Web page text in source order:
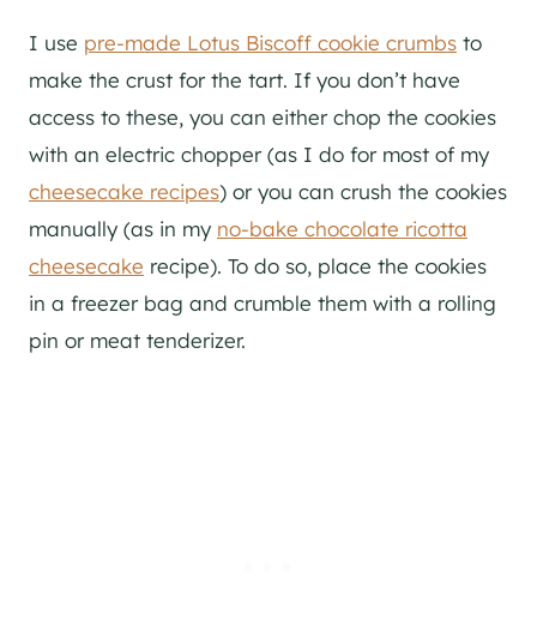
I use pre-made Lotus Biscoff cookie crumbs to
make the crust for the tart. If you don’t have
access to these, you can either chop the cookies
with an electric chopper (as I do for most of my
cheesecake recipes) or you can crush the cookies
manually (as in my no-bake chocolate ricotta
cheesecake recipe). To do so, place the cookies
in a freezer bag and crumble them with a rolling
pin or meat tenderizer.